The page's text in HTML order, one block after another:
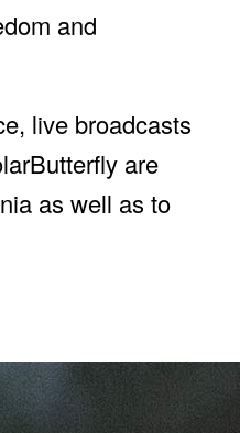
and
live broadcasts
are
as well as to